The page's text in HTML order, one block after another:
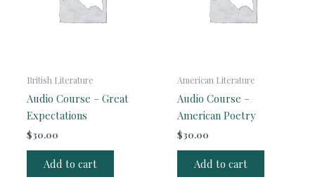
British Literature
Audio Course – Great
Expectations
$30.00
Add to cart
American Literature
Audio Course –
American Poetry
$30.00
Add to cart